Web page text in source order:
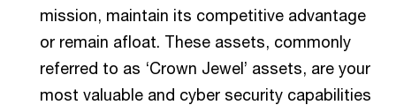
mission, maintain its competitive advantage
or remain afloat. These assets, commonly
referred to as ‘Crown Jewel’ assets, are your
most valuable and cyber security capabilities